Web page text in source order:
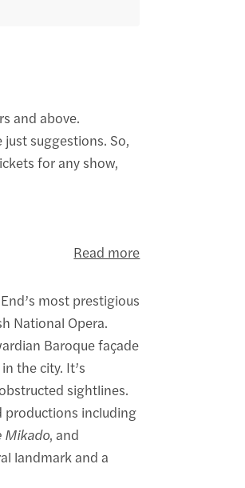
and above.
suggestions. So,
for any show,
Read more
most prestigious
National Opera.
Baroque façade
the city. It’s
sightlines.
productions including
Mikado, and
landmark and a